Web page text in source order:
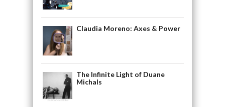
Claudia Moreno: Axes & Power
The Infinite Light of Duane
Michals